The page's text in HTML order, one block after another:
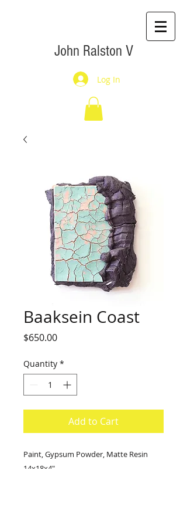
John Ralston V
Log In
Baaksein Coast
$650.00Price
Quantity *
Add to Cart
Paint, Gypsum Powder, Matte Resin
14x18x4"